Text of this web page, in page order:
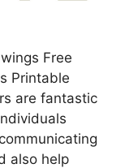
Free
Printable
are fantastic
also help